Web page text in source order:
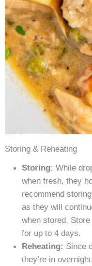
Storing & Reheating
Storing: While
when fresh, they
recommend
as they will
when stored.
for up to 4 days.
Reheating: Since
they’re in